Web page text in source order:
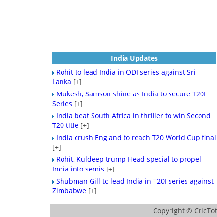
India Updates
Rohit to lead India in ODI series against Sri
Lanka [+]
Mukesh, Samson shine as India to secure T20I
Series [+]
India beat South Africa in thriller to win Second
T20 title [+]
India crush England to reach T20 World Cup final
[+]
Rohit, Kuldeep trump Head special to propel
India into semis [+]
Shubman Gill to lead India in T20I series against
Zimbabwe [+]
Copyright ©